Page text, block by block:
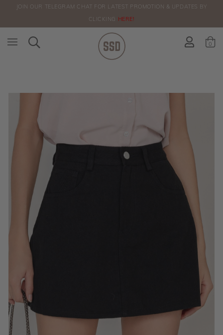
ORDERS
JOIN OUR TELEGRAM CHAT FOR LATEST PROMOTION & UPDATES BY
CLICKING HERE!
0